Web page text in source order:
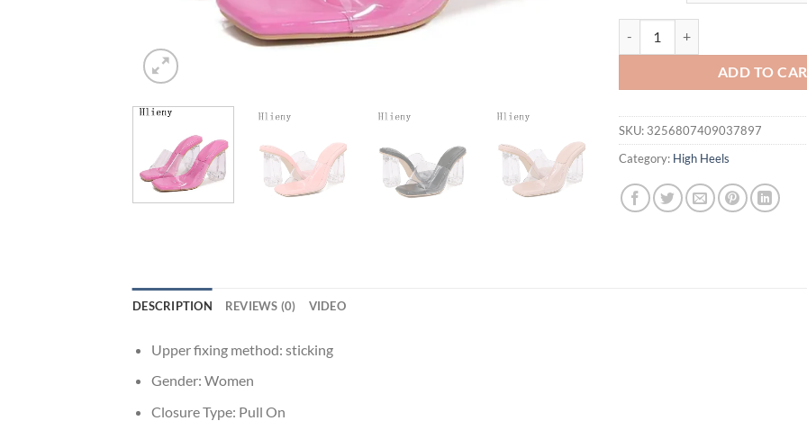
ADD TO
SKU: 3256807409037897
Category: High Heels
DESCRIPTION REVIEWS (0) VIDEO
Upper fixing method: sticking
Gender: Women
Closure Type: Pull On